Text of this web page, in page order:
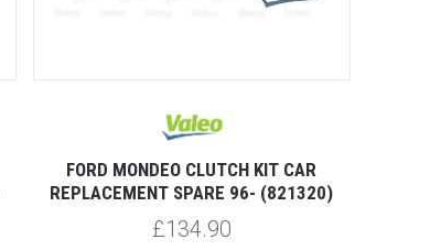
FORD MONDEO CLUTCH KIT CAR
REPLACEMENT SPARE 96- (821320)
£134.90